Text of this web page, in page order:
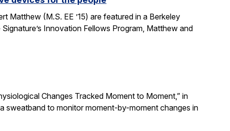
Matthew (M.S. EE ’15) are featured in a Berkeley
Innovation Fellows Program, Matthew and
Changes Tracked Moment to Moment,” in
sweatband to monitor moment-by-moment changes in